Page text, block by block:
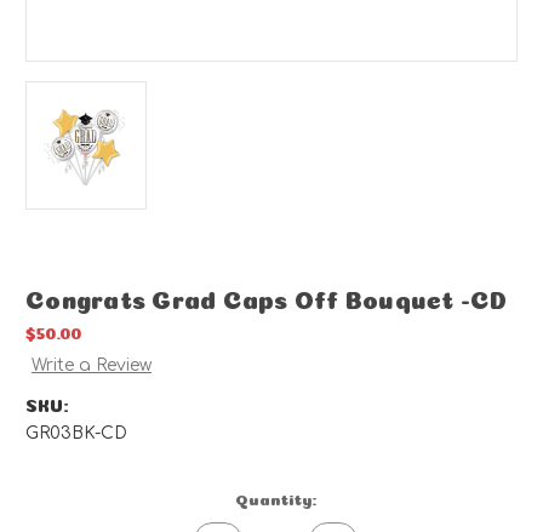
Congrats Grad Caps Off Bouquet -CD
$50.00
Write a Review
SKU:
GR03BK-CD
Quantity: